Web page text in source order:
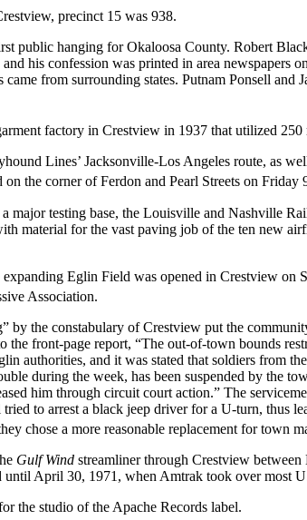
precinct 15 was 938.
public hanging for Okaloosa County. Robert
his confession was printed in area
from surrounding states. Putnam Ponsell
factory in Crestview in 1937 that utilized 250
Lines’ Jacksonville-Los Angeles route, as
the corner of Ferdon and Pearl Streets on
major testing base, the Louisville and Nashville
material for the vast paving job of the ten new
Eglin Field was opened in Crestview
Association.
by the constabulary of Crestview put the
the front-page report, “The out-of-town bounds
authorities, and it was stated that soldiers from
during the week, has been suspended by the
him through circuit court action.” The
to arrest a black jeep driver for a U-turn, thus
chose a more reasonable replacement for town
Gulf Wind streamliner through Crestview
until April 30, 1971, when Amtrak took over most
the studio of the Apache Records label.